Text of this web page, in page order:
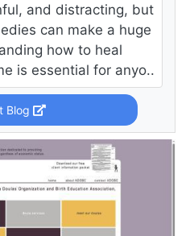
and distracting, but
can make a huge
how to heal
is essential for anyo..
Blog